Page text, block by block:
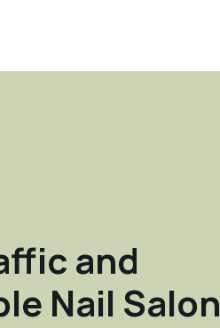
and
Nail Salon